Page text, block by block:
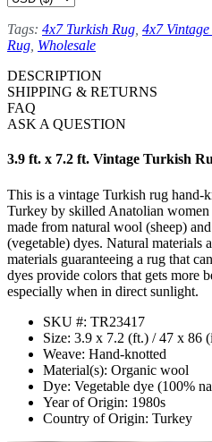
Tags: 4x7 Turkish Rug 4x7
Rug Wholesale
DESCRIPTION
SHIPPING & RETURNS
FAQ
ASK A QUESTION
3.9 ft. x 7.2 ft. Vintage Turkish
This is a vintage Turkish rug hand-
Turkey by skilled Anatolian
made from natural wool (sheep)
(vegetable) dyes. Natural materials
materials guaranteeing a rug that
dyes provide colors that gets more
especially when in direct sunlight.
SKU #: TR23417
Size: 3.9 x 7.2 (ft.) / 47 x 86
Weave: Hand-knotted
Material(s): Organic wool
Dye: Vegetable dye (100%
Year of Origin: 1980s
Country of Origin: Turkey